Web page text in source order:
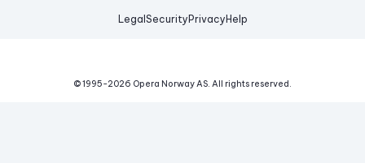
Legal Security Privacy Help
© 1995-2026 Opera Norway AS. All rights reserved.